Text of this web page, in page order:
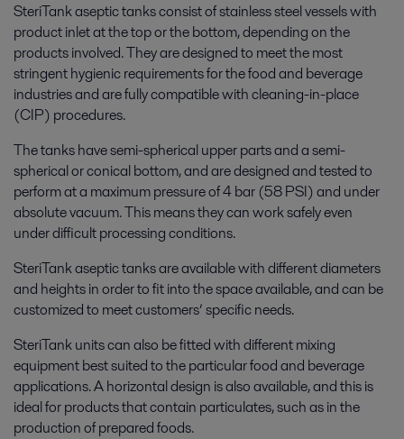
SteriTank aseptic tanks consist of stainless steel vessels with
product inlet at the top or the bottom, depending on the
products involved. They are designed to meet the most
stringent hygienic requirements for the food and beverage
industries and are fully compatible with cleaning-in-place
(CIP) procedures.
The tanks have semi-spherical upper parts and a semi-
spherical or conical bottom, and are designed and tested to
perform at a maximum pressure of 4 bar (58 PSI) and under
absolute vacuum. This means they can work safely even
under difficult processing conditions.
SteriTank aseptic tanks are available with different diameters
and heights in order to fit into the space available, and can be
customized to meet customers’ specific needs.
SteriTank units can also be fitted with different mixing
equipment best suited to the particular food and beverage
applications. A horizontal design is also available, and this is
ideal for products that contain particulates, such as in the
production of prepared foods.